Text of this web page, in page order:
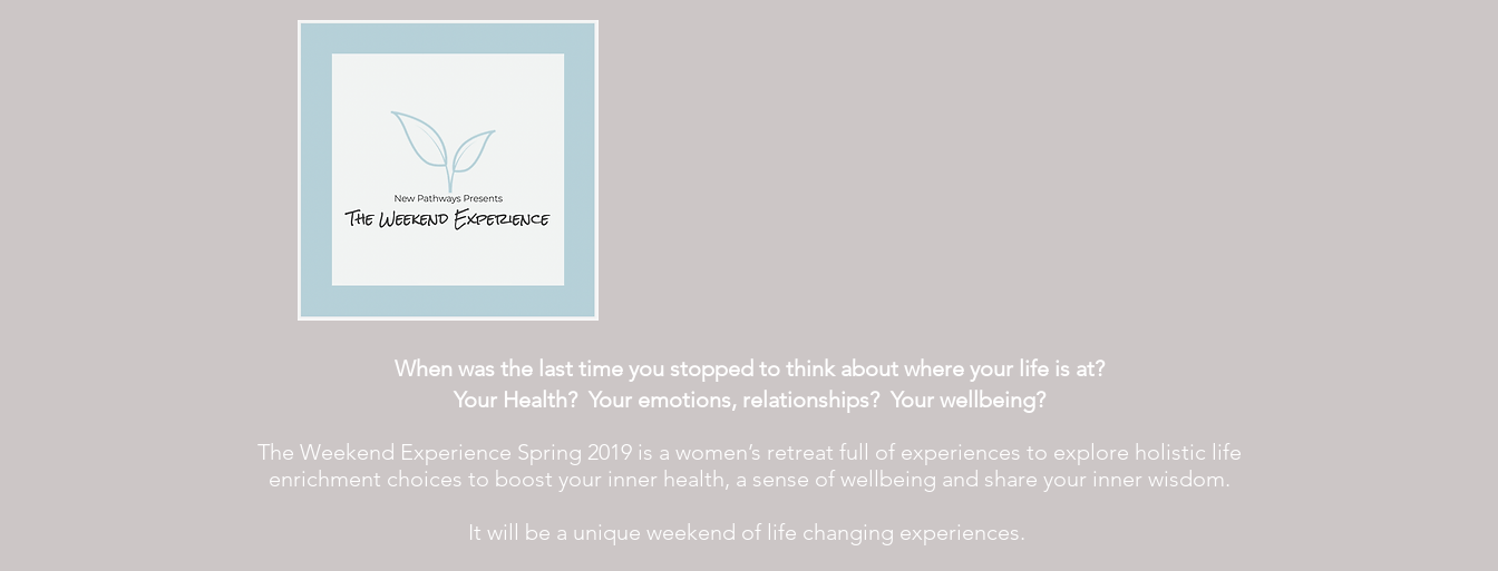
When was the last time you stopped to think about where your life is at?
Your Health? Your emotions, relationships? Yourwellbeing?
The Weekend Experience Spring 2019 is a women’s retreat full of experiences to explore holistic life
enrichment choices to boost your inner health, a sense of wellbeing and share your inner wisdom.
It will be a unique weekend of life changing experiences.